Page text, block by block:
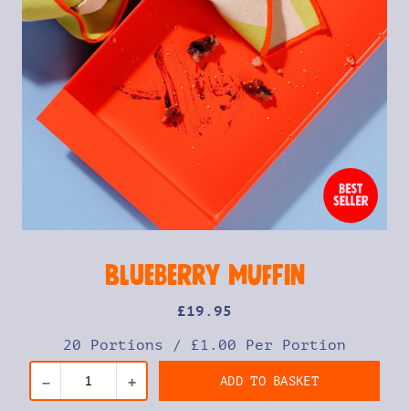
Blueberry Muffin
£19 .95
20 Portions / £1.00 Per Portion
– + ADD TO BASKET